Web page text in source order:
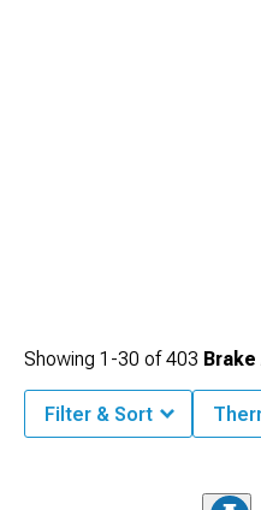
Showing 1-30 of403
Filter & Sort